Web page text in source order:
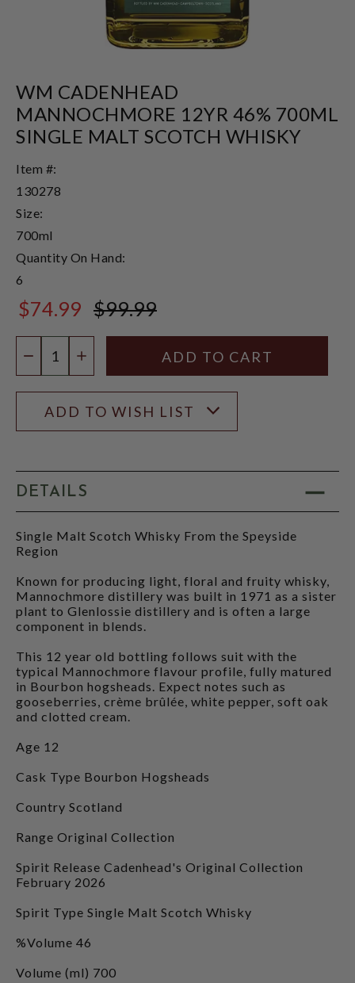
WM CADENHEAD
MANNOCHMORE 12YR 46% 700ML
SINGLE MALT SCOTCH WHISKY
Item #:
130278
Size:
700ml
Quantity On Hand:
6
$74.99 $99.99
DECREASE QUANTITY
INCREASE QUANTITY
ADD TO WISH LIST
DETAILS
Single Malt Scotch Whisky From the Speyside
Region
Known for producing light, floral and fruity whisky,
Mannochmore distillery was built in 1971 as a sister
plant to Glenlossie distillery and is often a large
component in blends.
This 12 year old bottling follows suit with the
typical Mannochmore flavour profile, fully matured
in Bourbon hogsheads. Expect notes such as
gooseberries, crème brûlée, white pepper, soft oak
and clotted cream.
Age 12
Cask Type Bourbon Hogsheads
Country Scotland
Range Original Collection
Spirit Release Cadenhead's Original Collection
February 2026
Spirit Type Single Malt Scotch Whisky
%Volume 46
Volume (ml) 700